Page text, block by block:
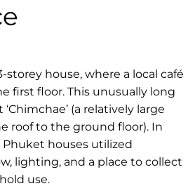
3-storey house, where a local café
first floor. This unusually long
(a relatively large
roof to the ground floor). In
houses utilized
lighting, and a place to collect
use.